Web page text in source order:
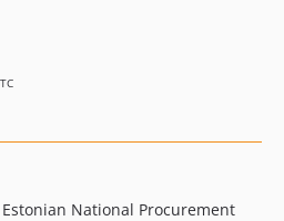
National Procurement